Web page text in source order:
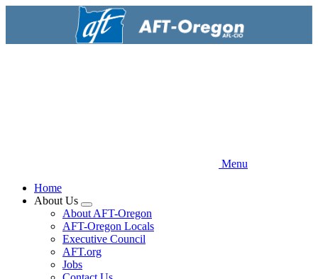
Menu
Home
About Us
Expand
menu
About AFT-Oregon
AFT-Oregon Locals
Executive Council
AFT.org
Jobs